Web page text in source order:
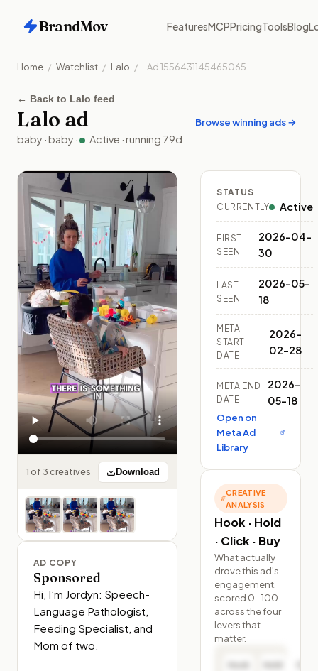
BrandMov FeaturesMCPPricingToolsBlog
Home / Watchlist / Lalo / Ad1556431145465065
← Back to Lalo feed
Lalo ad
baby ·baby · Active · running 79d
Browse winning ads →
1 of 3 creatives Download
AD COPY
Sponsored
Hi, I’m Jordyn: Speech-
Language Pathologist,
Feeding Specialist, and
Mom of two.
STATUS
CURRENTLY
Active
FIRST
SEEN
2026-04-
30
LAST
SEEN
2026-05-
18
META
START
DATE
2026-
02-28
META END
DATE
2026-
05-18
Open on
Meta Ad
Library
CREATIVE
ANALYSIS
Hook · Hold
· Click · Buy
What actually
drove this ad's
engagement,
scored 0–100
across the four
levers that
matter.
Hook Hold